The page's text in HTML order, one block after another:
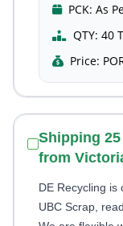
PCK: As
QTY: 40
Price:
Shipping
from
DE Recycling is
UBC Scrap,